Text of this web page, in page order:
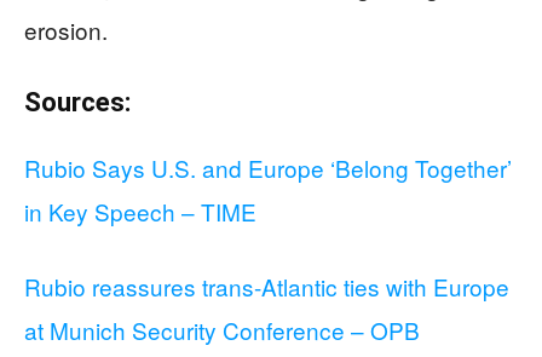
erosion.
Sources:
Rubio Says U.S. and Europe ‘Belong Together’
in Key Speech – TIME
Rubio reassures trans-Atlantic ties with Europe
at Munich Security Conference – OPB